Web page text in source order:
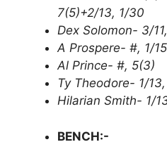
7(5)+2/13, 1/30
Dex Solomon- 3/
A Prospere- #, 1/15
Al Prince- #, 5(3)
Ty Theodore- 1/
Hilarian Smith- 1/
BENCH:-